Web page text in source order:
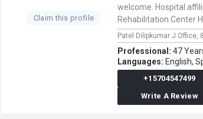
Claim this profile
welcome. Hospital
Rehabilitation Center
Patel Dilipkumar J Office,
Professional: 47
Languages: English,
+15704547499
Write A Review